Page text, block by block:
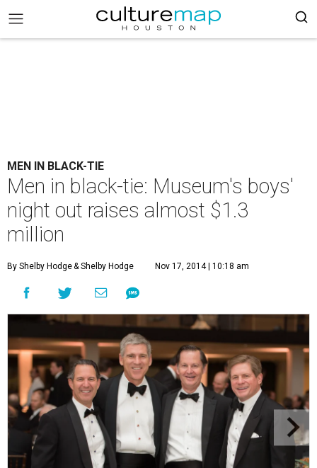
MEN IN BLACK-TIE
Men in black-tie: Museum's boys'
night out raises almost $1.3
million
By Shelby Hodge& Shelby Hodge Nov 17, 2014 | 10:18 am